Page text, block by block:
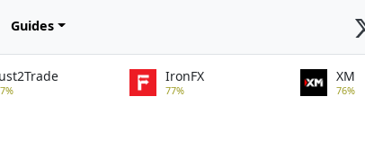
Guides
IronFX
77%
XM
76%